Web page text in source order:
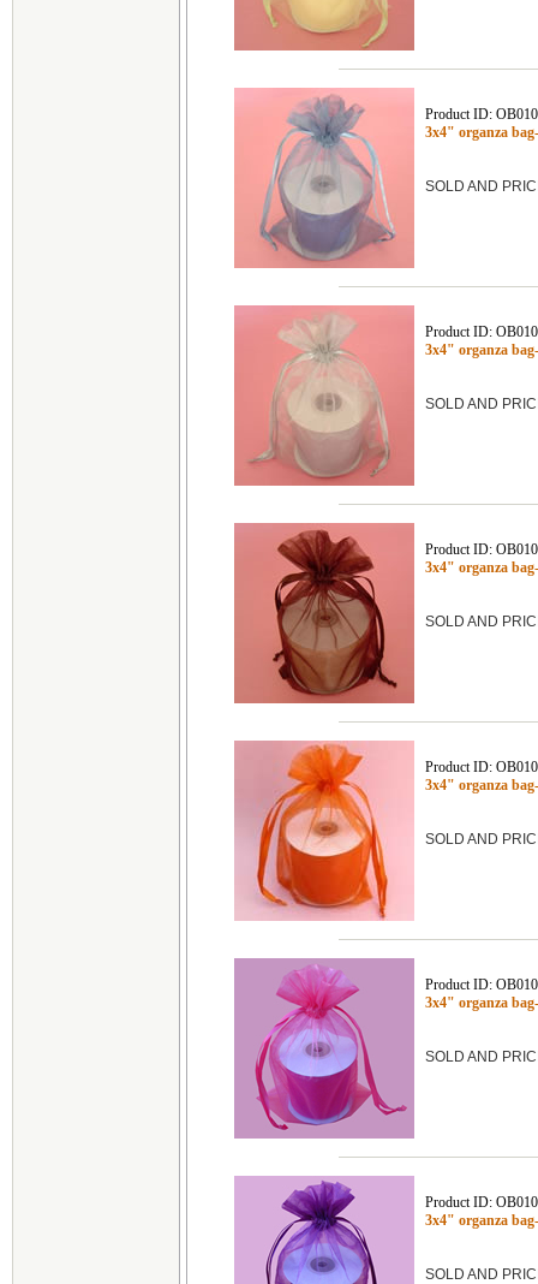
Product ID:
3x4" organza
SOLD AND
Product ID:
3x4" organza
SOLD AND
Product ID:
3x4" organza
SOLD AND
Product ID:
3x4" organza
SOLD AND
Product ID:
3x4" organza
SOLD AND
Product ID:
3x4" organza
SOLD AND